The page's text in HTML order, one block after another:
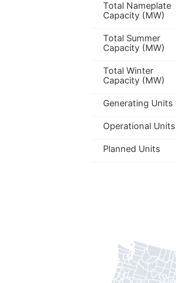
Total Nameplate
Capacity (MW)
Total Summer
Capacity (MW)
Total Winter
Capacity (MW)
Generating Units
Operational Units
Planned Units